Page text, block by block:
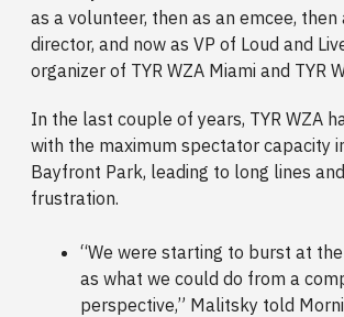
as a volunteer, then as an emcee, then
director, and now as VP of Loud and
organizer of TYR WZA Miami and TYR
In the last couple of years, TYR WZA
with the maximum spectator capacity
Bayfront Park, leading to long lines
frustration.
“We were starting to burst at
as what we could do from a
perspective,” Malitsky told